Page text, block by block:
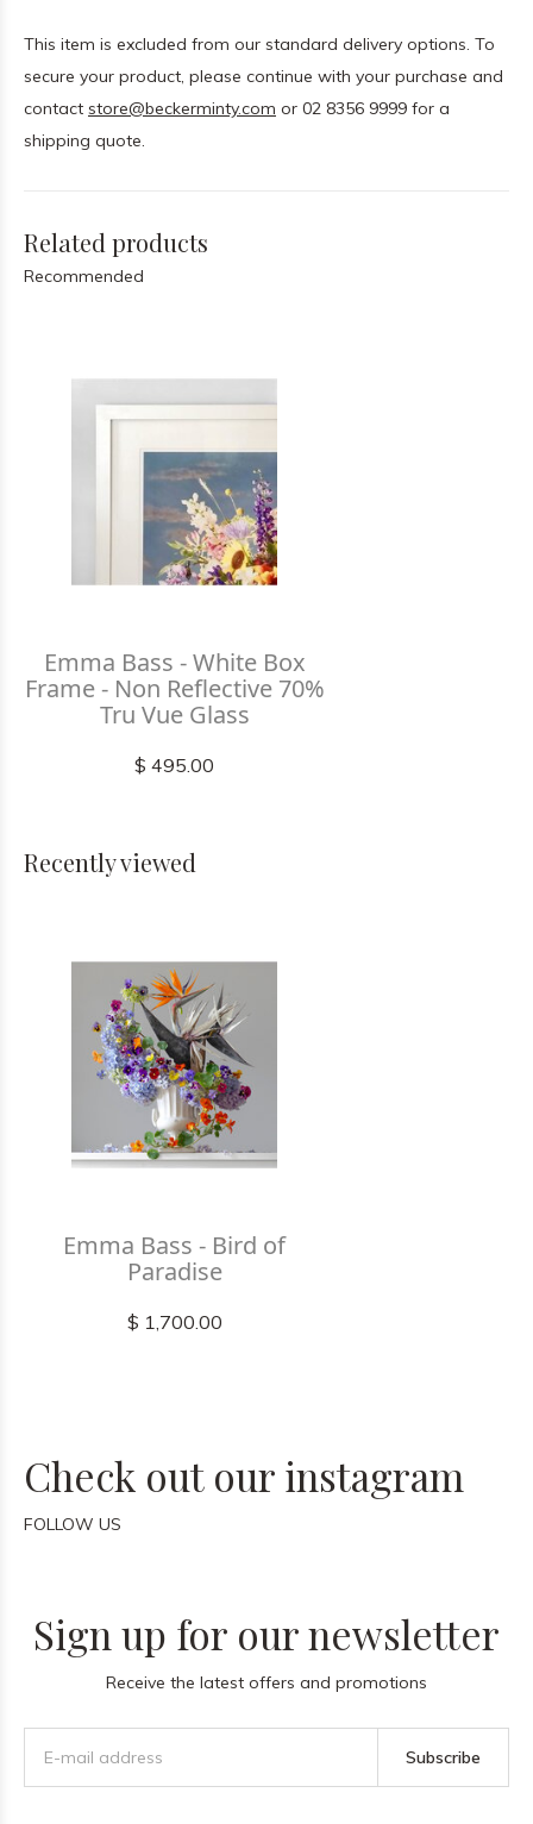
This item is excluded from our standard delivery options. To
secure your product, please continue with your purchase and
contact store@beckerminty.com or 02 8356 9999 for a
shipping quote.
Related products
Recommended
Emma Bass - White Box
Frame - Non Reflective 70%
Tru Vue Glass
$ 495.00
Recently viewed
Emma Bass - Bird of
Paradise
$ 1,700.00
Check out our instagram
FOLLOW US
Sign up for our newsletter
Receive the latest offers and promotions
Subscribe